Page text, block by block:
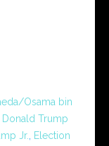
Osama bin
Donald Trump
Jr., Election